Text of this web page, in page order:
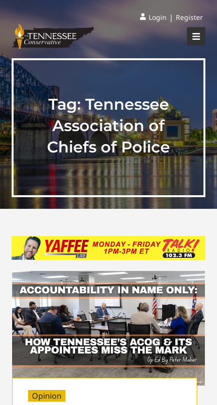
Login | Register
Tag:Tennessee
Association of
Chiefs of Police
Opinion